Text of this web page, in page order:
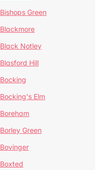
Bishops Green
Blackmore
Black Notley
Blasford Hill
Bocking
Bocking's Elm
Boreham
Borley Green
Bovinger
Boxted